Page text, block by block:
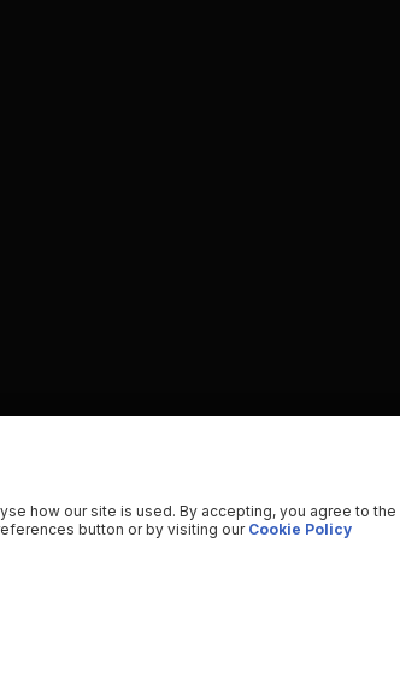
how our site is used. By accepting, you agree to the
button or by visiting our Cookie Policy